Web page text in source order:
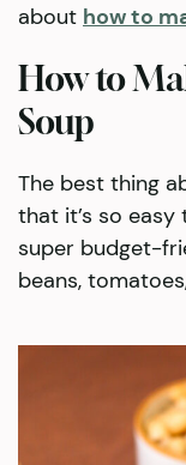
about how to
How to
Soup
The best thing
that it’s so easy
super budget-
beans,